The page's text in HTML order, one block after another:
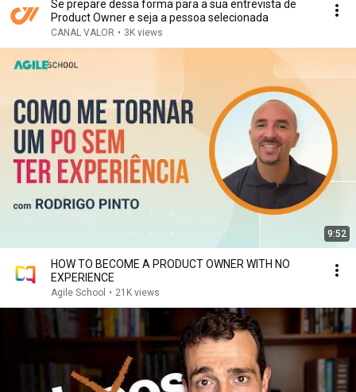
Se prepare dessa forma para a sua entrevista de
Product Owner e seja a pessoa selecionada
CANAL VALOR • 3K views
9:52
HOW TO BECOME A PRODUCT OWNER WITH NO
EXPERIENCE
Agile School • 21K views